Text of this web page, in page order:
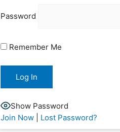
Password
Remember Me
Show Password
Join Now| Lost Password?